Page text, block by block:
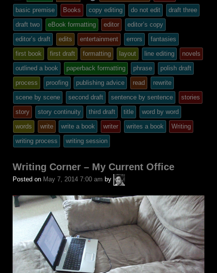
entry
was
posted
in
tagged
basic premise
Books copy editing do not edit
draft three
draft two
eBook formatting editor
editor’s copy
editor’s draft
edits entertainment errors
fantasies
first book
first draft formatting layout line editing
novels
outlined a book
paperback formatting phrase
polish draft
process
proofing publishing advice read
rewrite
scene by scene
second draft sentence by sentence
stories
story
story continuity third draft title
word by word
words
write write a book writer writes a book
Writing
writing process
writing session
Writing Corner – My Current Office
Posted on May 7, 2014 7:00 am by
A.P.
Fuchs